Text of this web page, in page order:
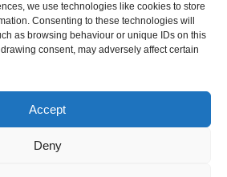
we use technologies like cookies to store
Consenting to these technologies will
as browsing behaviour or unique IDs on this
consent, may adversely affect certain
Accept
Deny